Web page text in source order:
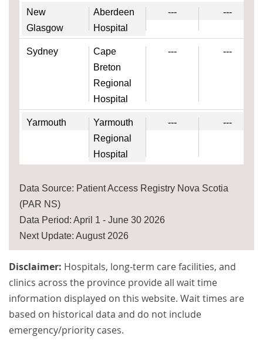
New
Glasgow
Aberdeen
Hospital
--- ---
Sydney
Cape
Breton
Regional
Hospital
--- ---
Yarmouth
Yarmouth
Regional
Hospital
--- ---
Data Source: Patient Access Registry Nova Scotia
(PAR NS)
Data Period: April 1 - June 30 2026
Next Update: August 2026
Disclaimer: Hospitals, long-term care facilities, and
clinics across the province provide all wait time
information displayed on this website. Wait times are
based on historical data and do not include
emergency/priority cases.